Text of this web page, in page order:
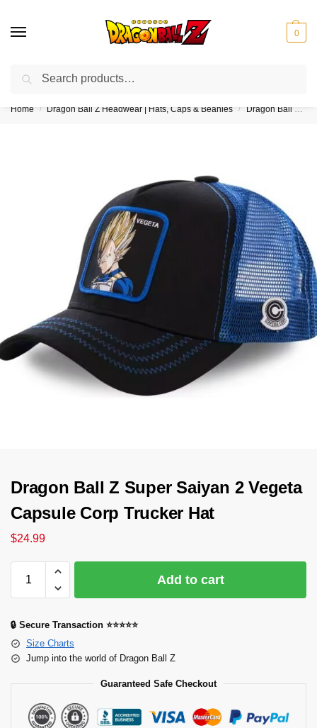
0
❤️10% discount on orders over $150. Code: “DBZ150”
Home / Dragon Ball Z Headwear | Hats, Caps & Beanies / Dragon Ball Z Trucker Hats
Dragon Ball Z Super Saiyan 2 Vegeta
Capsule Corp Trucker Hat
$24.99
Add to cart
🔒 Secure Transaction ⭐⭐⭐⭐⭐
Size Charts
Jump into the world of Dragon Ball Z
Guaranteed Safe Checkout